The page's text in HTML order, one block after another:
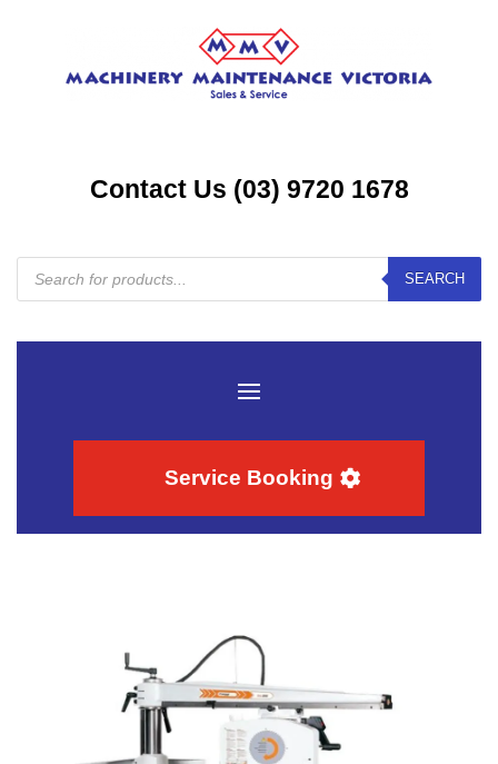
Contact Us (03) 9720 1678
Products
search
SEARCH
Service Booking